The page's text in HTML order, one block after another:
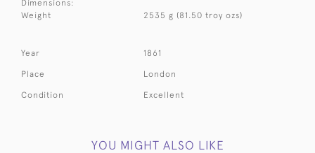
Dimensions:
Weight
2535 g (81.50 troy ozs)
Year 1861
Place London
Condition Excellent
YOU MIGHT ALSO LIKE